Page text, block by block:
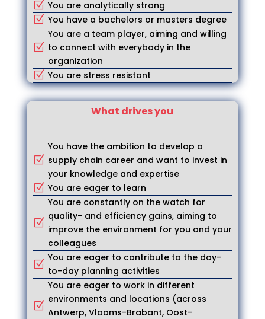
Z You are analytically strong
Z You have a bachelors or masters degree
Z
You are a team player, aiming and willing
to connect with everybody in the
organization
Z You are stress resistant
What drives you
Z
You have the ambition to develop a
supply chain career and want to invest in
your knowledge and expertise
Z You are eager to learn
Z
You are constantly on the watch for
quality- and efficiency gains, aiming to
improve the environment for you and your
colleagues
Z
You are eager to contribute to the day-
to-day planning activities
Z
You are eager to work in different
environments and locations (across
Antwerp, Vlaams-Brabant, Oost-